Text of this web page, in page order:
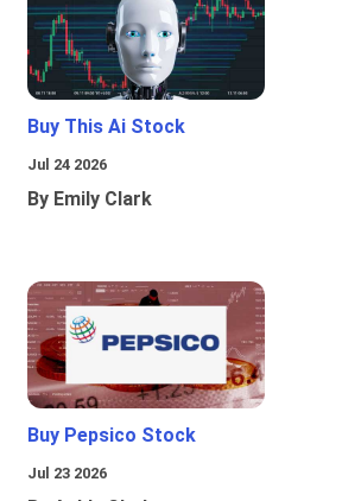
Buy This Ai Stock
Jul 24 2026
By Emily Clark
Buy Pepsico Stock
Jul 23 2026